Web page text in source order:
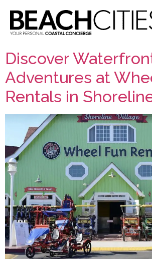
Discover
Adventures at
Rentals in